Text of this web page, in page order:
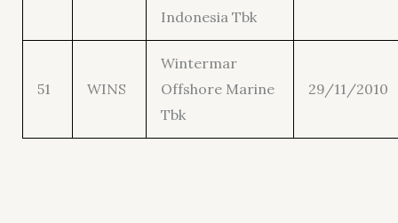
Indonesia Tbk
51 WINS
Wintermar
Offshore Marine
Tbk
29/11/2010